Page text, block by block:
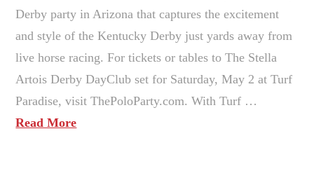
Derby party in Arizona that captures the excitement
and style of the Kentucky Derby just yards away from
live horse racing. For tickets or tables to The Stella
Artois Derby DayClub set for Saturday, May 2 at Turf
Paradise, visit ThePoloParty.com. With Turf …
Read More